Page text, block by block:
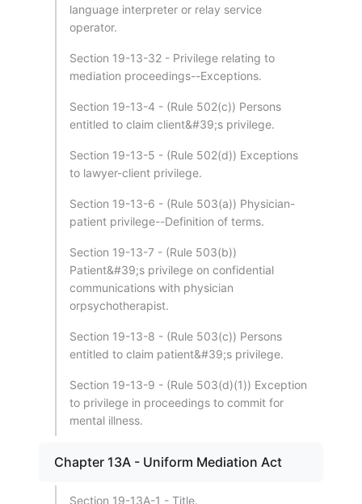
language interpreter or relay service
operator.
Section 19-13-32 - Privilege relating to
mediation proceedings--Exceptions.
Section 19-13-4 - (Rule 502(c)) Persons
entitled to claim client&#39;s privilege.
Section 19-13-5 - (Rule 502(d)) Exceptions
to lawyer-client privilege.
Section 19-13-6 - (Rule 503(a)) Physician-
patient privilege--Definition of terms.
Section 19-13-7 - (Rule 503(b))
Patient&#39;s privilege on confidential
communications with physician
orpsychotherapist.
Section 19-13-8 - (Rule 503(c)) Persons
entitled to claim patient&#39;s privilege.
Section 19-13-9 - (Rule 503(d)(1)) Exception
to privilege in proceedings to commit for
mental illness.
Chapter 13A - Uniform Mediation Act
Section 19-13A-1 - Title.